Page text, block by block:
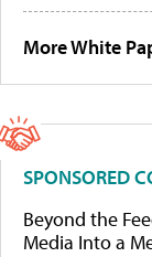
More White
SPONSORED
Beyond the
Media Into a